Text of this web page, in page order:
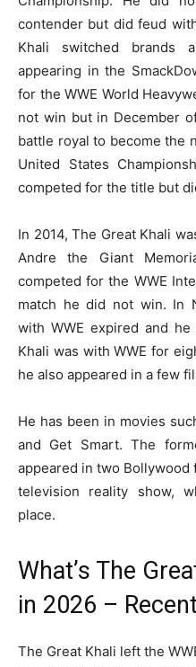
contender but did feud
Khali switched brands
appearing in the
for the WWE World
not win but in December
battle royal to become the
United States
competed for the title but
In 2014, The Great Khali
Andre the Giant
competed for the WWE
match he did not win. In
with WWE expired and
Khali was with WWE for
he also appeared in a few
He has been in movies
and Get Smart. The
appeared in two Bollywood
television reality show,
place.
What’s The
in 2026 –
The Great Khali left the